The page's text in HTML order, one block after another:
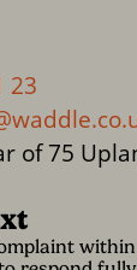
23
of 75